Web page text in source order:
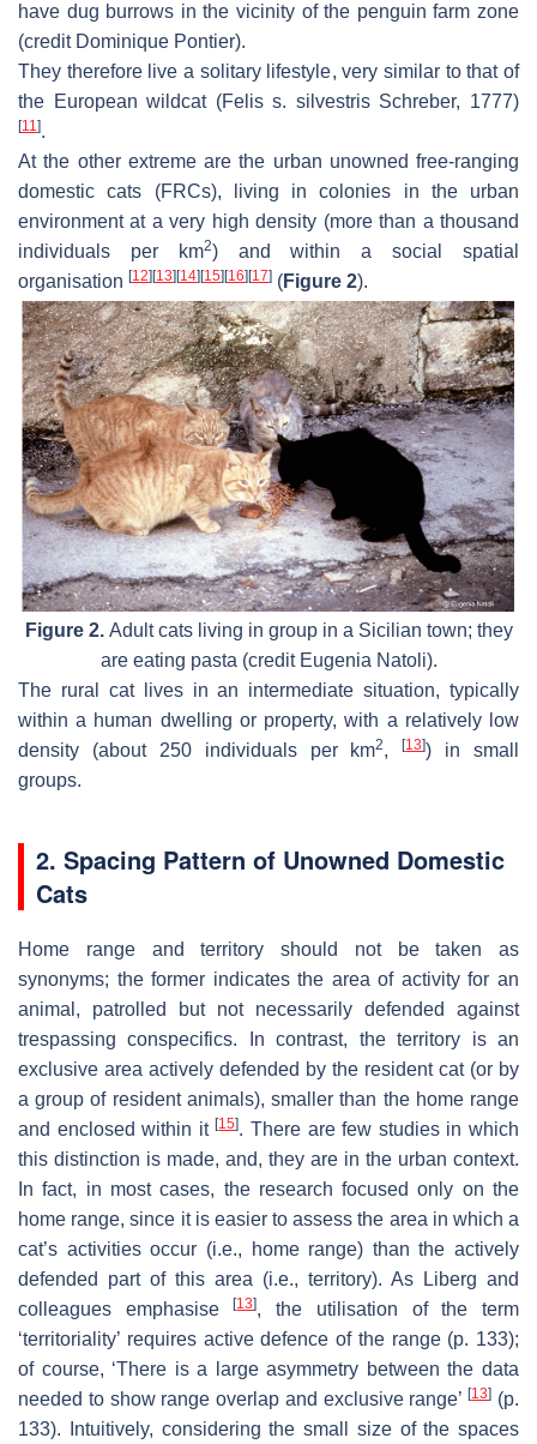
have dug burrows in the vicinity of the penguin farm zone
(credit Dominique Pontier).
They therefore live a solitary lifestyle, very similar to that of
the European wildcat (Felis s. silvestrisSchreber, 1777)
[11].
At the other extreme are the urban unowned free-ranging
domestic cats (FRCs), living in colonies in the urban
environment at a very high density (more than a thousand
individuals per km2) and within a social spatial
organisation [12] [13] [14] [15] [16] [17] (Figure 2).
Figure 2.Adult cats living in group in a Sicilian town; they
are eating pasta (credit Eugenia Natoli).
The rural cat lives in an intermediate situation, typically
within a human dwelling or property, with a relatively low
density (about 250 individuals per km2,[13]) in small
groups.
2. Spacing Pattern of Unowned Domestic
Cats
Home range and territory should not be taken as
synonyms; the former indicates the area of activity for an
animal, patrolled but not necessarily defended against
trespassing conspecifics. In contrast, the territory is an
exclusive area actively defended by the resident cat (or by
a group of resident animals), smaller than the home range
and enclosed within it[15]. There are few studies in which
this distinction is made, and, they are in the urban context.
In fact, in most cases, the research focused only on the
home range, since it is easier to assess the area in which a
cat’s activities occur (i.e., home range) than the actively
defended part of this area (i.e., territory). As Liberg and
colleagues emphasise[13], the utilisation of the term
‘territoriality’ requires active defence of the range (p. 133);
of course, ‘There is a large asymmetry between the data
needed to show range overlap and exclusive range’[13] (p.
133). Intuitively, considering the small size of the spaces